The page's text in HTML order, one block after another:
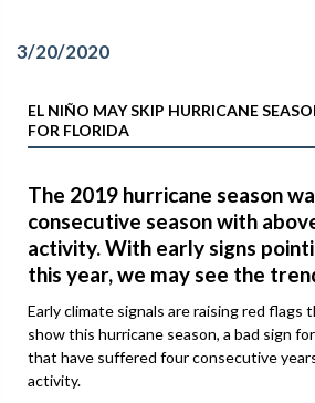
3/20/2020
EL NIÑO MAY SKIP HURRICANE
FOR FLORIDA
The 2019 hurricane season
consecutive season with
activity. With early signs
this year, we may see the
Early climate signals are raising red flags
show this hurricane season, a bad sign
that have suffered four consecutive
activity.